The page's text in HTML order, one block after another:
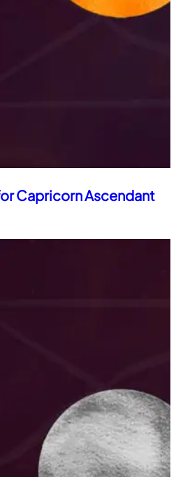
Capricorn Ascendant